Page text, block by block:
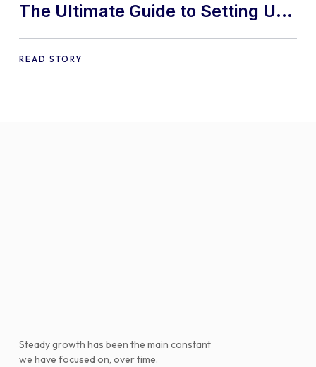
The Ultimate Guide to Setting Up
a WooCommerce Store in 2024
READ STORY
Steady growth has been the main constant
we have focused on, over time.